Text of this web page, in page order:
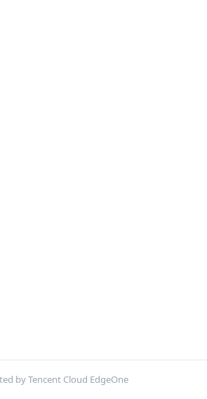
by Tencent Cloud EdgeOne